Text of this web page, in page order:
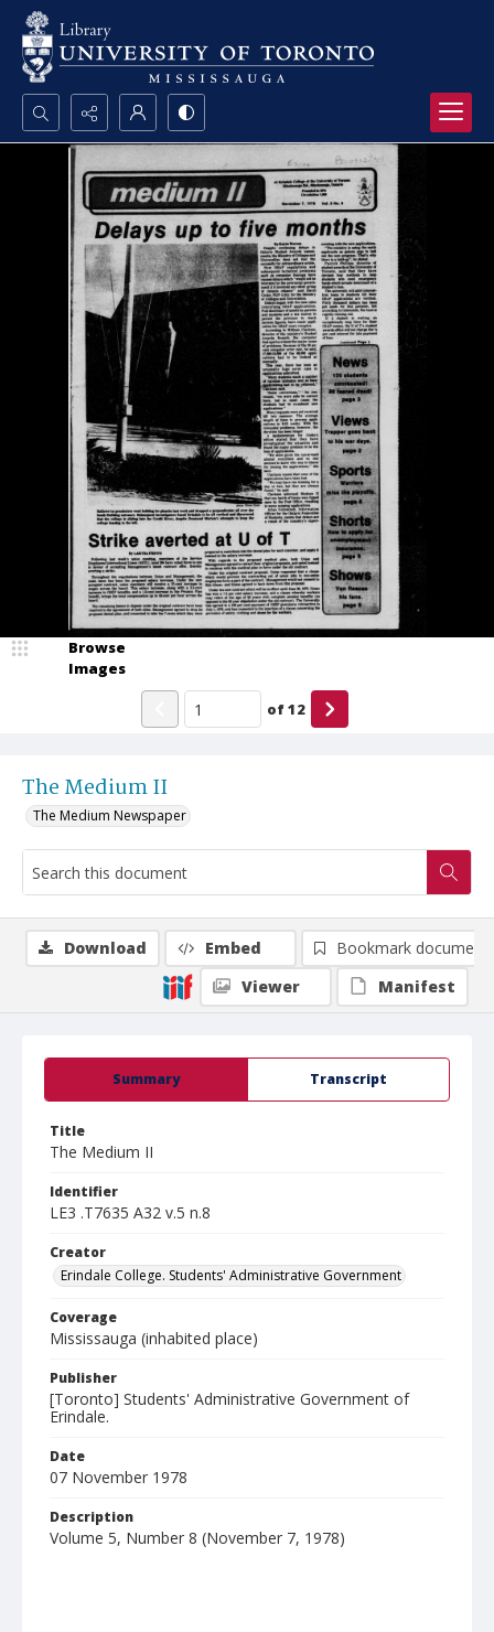
Search...
Advanced search
The Medium II
The Medium Newspaper
Browse
Images
of12
Summary Transcript
Title
The Medium II
Identifier
LE3 .T7635 A32 v.5 n.8
Creator
Erindale College. Students' Administrative Government
Coverage
Mississauga (inhabited place)
Publisher
[Toronto] Students' Administrative Government of
Erindale.
Date
07 November 1978
Description
Volume 5, Number 8 (November 7, 1978)
Download Embed
Bookmark document
Viewer
Manifest